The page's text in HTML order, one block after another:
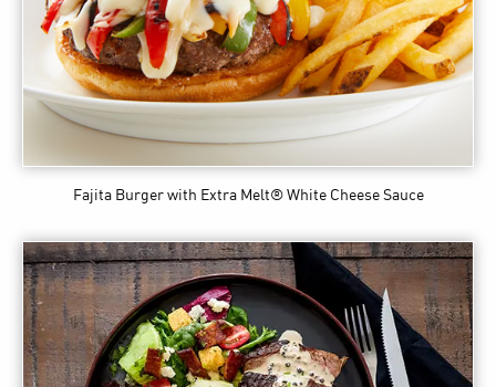
Fajita Burger with Extra Melt® White Cheese Sauce